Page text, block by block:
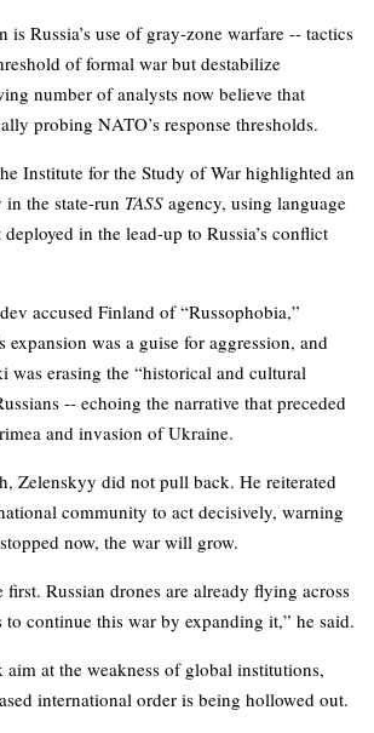
is Russia’s use of gray-zone warfare -- tactics
of formal war but destabilize
number of analysts now believe that
probing NATO’s response thresholds.
Institute for the Study of War highlighted an
the state-run TASS agency, using language
in the lead-up to Russia’s conflict
accused Finland of “Russophobia,”
expansion was a guise for aggression, and
was erasing the “historical and cultural
-- echoing the narrative that preceded
and invasion of Ukraine.
Zelenskyy did not pull back. He reiterated
community to act decisively, warning
now, the war will grow.
Russian drones are already flying across
to continue this war by expanding it,” he said.
at the weakness of global institutions,
international order is being hollowed out.